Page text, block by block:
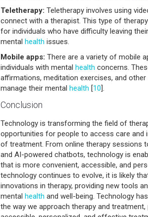
Teletherapy: Teletherapy involves using
connect with a therapist. This type of
for individuals who have difficulty leaving
mental health issues.
Mobile apps: There are a variety of mobile
individuals with mental health concerns.
affirmations, meditation exercises, and
manage their mental health [10].
Conclusion
Technology is transforming the field of
opportunities for people to access care and
of treatment. From online therapy sessions
and AI-powered chatbots, technology is
that is more convenient, accessible, and
technology continues to evolve, it is likely
innovations in therapy, providing new tools
mental health and well-being. Technology
the way we approach therapy and